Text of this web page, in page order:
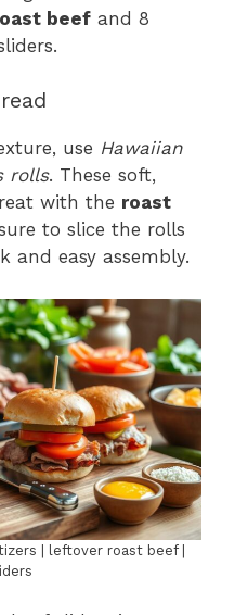
beef and 8
use Hawaiian
rolls. These soft,
with the roast
to slice the rolls
and easy assembly.
| leftover roast beef |